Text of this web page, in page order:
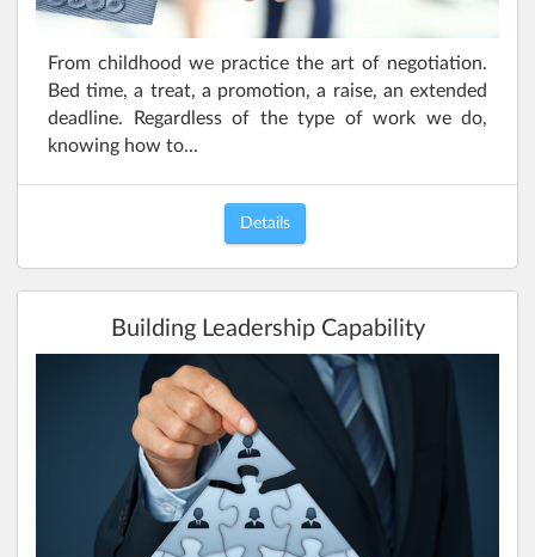
From childhood we practice the art of negotiation.
Bed time, a treat, a promotion, a raise, an extended
deadline. Regardless of the type of work we do,
knowing how to...
Details
Building Leadership Capability